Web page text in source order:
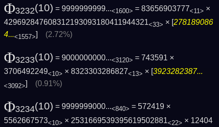
Φ3232(10) = 9999999999...<1600> = 83656903777<11> ×
429692847608312193093180411944321<33> × [278189086
4...<1557>] (2.72%)
Φ3233(10) = 9000000000...<3120> = 743591 ×
3706492249<10> × 8323303286827<13> × [3923282387...
<3092>] (0.91%)
Φ3234(10) = 9999999000...<840> = 572419 ×
5562667573<10> × 2531669539395619502881<22> × 12404